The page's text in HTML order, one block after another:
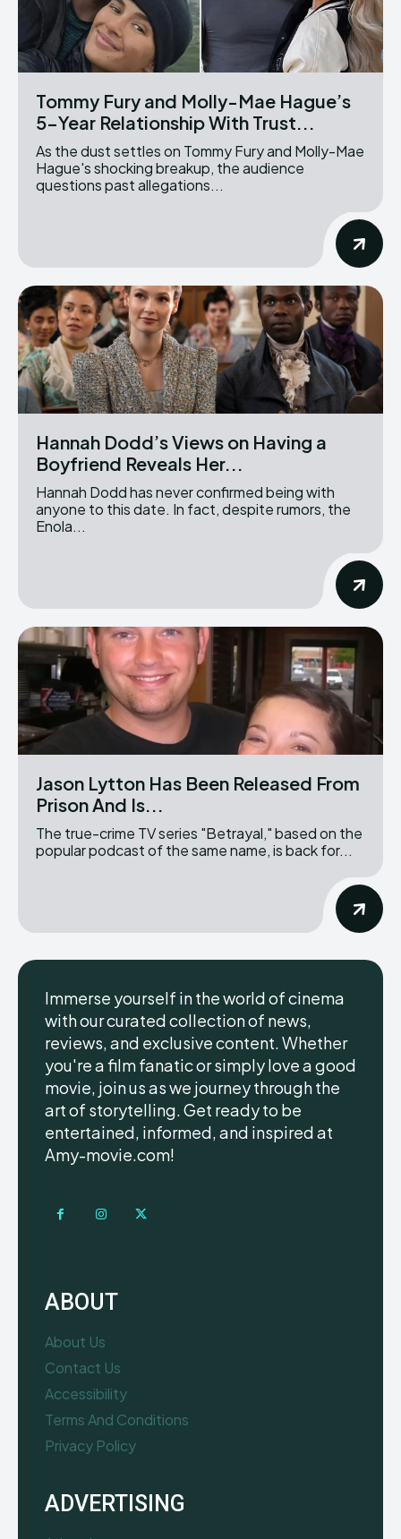
Tommy Fury and Molly-Mae Hague’s
5-Year Relationship With Trust...
As the dust settles on Tommy Fury and Molly-Mae
Hague's shocking breakup, the audience
questions past allegations...
Hannah Dodd’s Views on Having a
Boyfriend Reveals Her...
Hannah Dodd has never confirmed being with
anyone to this date. In fact, despite rumors, the
Enola...
Jason Lytton Has Been Released From
Prison And Is...
The true-crime TV series "Betrayal," based on the
popular podcast of the same name, is back for...
Immerse yourself in the world of cinema
with our curated collection of news,
reviews, and exclusive content. Whether
you're a film fanatic or simply love a good
movie, join us as we journey through the
art of storytelling. Get ready to be
entertained, informed, and inspired at
Amy-movie.com!
ABOUT
About Us
Contact Us
Accessibility
Terms And Conditions
Privacy Policy
ADVERTISING